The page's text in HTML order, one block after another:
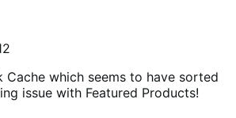
2012
all the bases! Caching plugins
some times